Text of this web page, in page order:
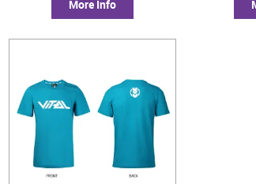
More Info